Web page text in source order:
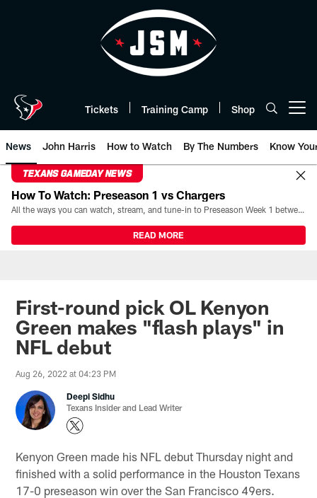
Tickets Training Camp Shop
News John Harris How to Watch By The Numbers Know
TEXANS GAMEDAY NEWS
How To Watch: Preseason 1 vs Chargers
All the ways you can watch, stream, and tune-in to Preseason Week 1 between the Texans and the Los Angeles Chargers at Reliant Stadium on August 13.
READ MORE
First-round pick OL Kenyon
Green makes "flash plays" in
NFL debut
Aug 26, 2022 at 04:23 PM
Deepi Sidhu
Texans Insider and Lead Writer
Kenyon Green made his NFL debut Thursday night and
finished with a solid performance in the Houston Texans
17-0 preseason win over the San Francisco 49ers.